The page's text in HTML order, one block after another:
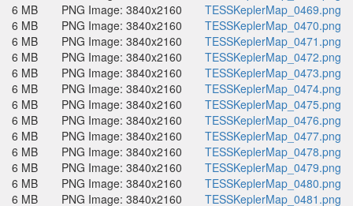
6 MB
PNG Image: 3840x2160
TESSKeplerMap_0469.png
6 MB
PNG Image: 3840x2160
TESSKeplerMap_0470.png
6 MB
PNG Image: 3840x2160
TESSKeplerMap_0471.png
6 MB
PNG Image: 3840x2160
TESSKeplerMap_0472.png
6 MB
PNG Image: 3840x2160
TESSKeplerMap_0473.png
6 MB
PNG Image: 3840x2160
TESSKeplerMap_0474.png
6 MB
PNG Image: 3840x2160
TESSKeplerMap_0475.png
6 MB
PNG Image: 3840x2160
TESSKeplerMap_0476.png
6 MB
PNG Image: 3840x2160
TESSKeplerMap_0477.png
6 MB
PNG Image: 3840x2160
TESSKeplerMap_0478.png
6 MB
PNG Image: 3840x2160
TESSKeplerMap_0479.png
6 MB
PNG Image: 3840x2160
TESSKeplerMap_0480.png
6 MB
PNG Image: 3840x2160
TESSKeplerMap_0481.png